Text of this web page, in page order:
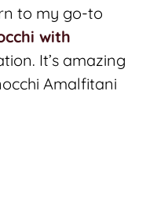
to my go-to
with
It’s amazing
Amalfitani